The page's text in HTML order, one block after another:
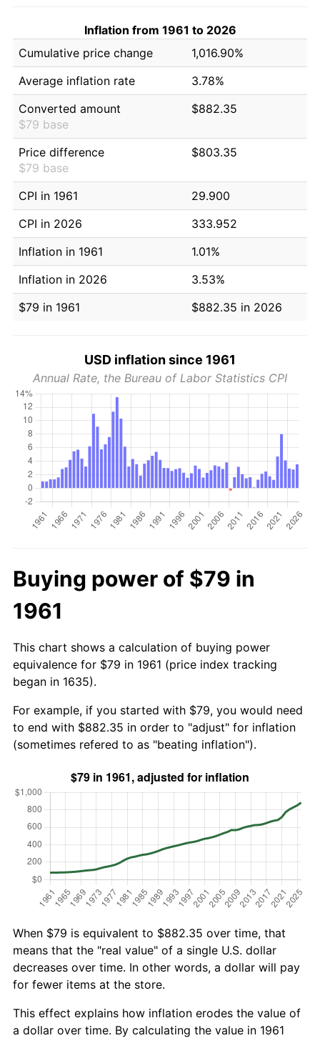
Inflation from 1961 to 2026
Cumulative price change
1,016.90%
Average inflation rate
3.78%
Converted amount
$79 base
$882.35
Price difference
$79 base
$803.35
CPI in 1961
29.900
CPI in 2026
333.952
Inflation in 1961
1.01%
Inflation in 2026
3.53%
$79 in 1961
$882.35 in 2026
USD inflation since 1961
Annual Rate, the Bureau of Labor Statistics CPI
Buying power of $79 in
1961
This chart shows a calculation of buying power
equivalence for $79 in 1961 (price index tracking
began in 1635).
For example, if you started with $79, you would need
to end with $882.35 in order to "adjust" for inflation
(sometimes refered to as "beating inflation").
When $79 is equivalent to $882.35 over time, that
means that the "real value" of a single U.S. dollar
decreases over time. In other words, a dollar will pay
for fewer items at the store.
This effect explains how inflation erodes the value of
a dollar over time. By calculating the value in 1961